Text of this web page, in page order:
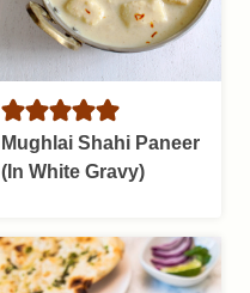
Mughlai Shahi Paneer
(In White Gravy)